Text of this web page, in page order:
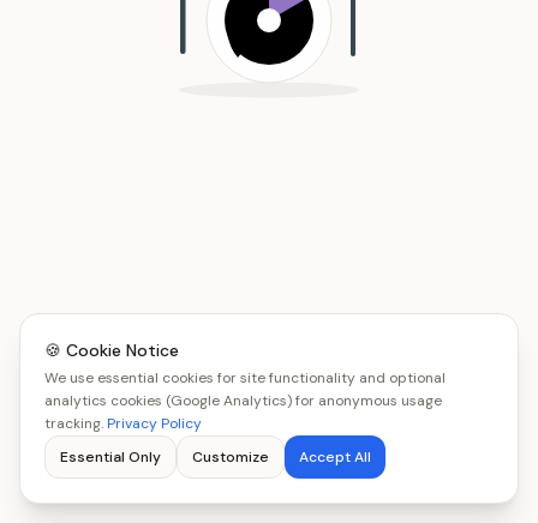
🍪 Cookie Notice
We use essential cookies for site functionality and optional
analytics cookies (Google Analytics) for anonymous usage
tracking.Privacy Policy
Essential Only
Customize Accept All